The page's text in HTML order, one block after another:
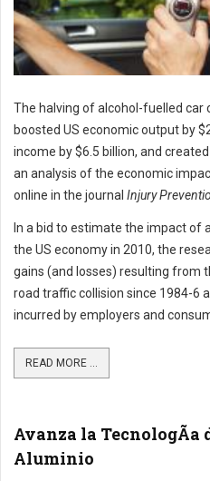
The halving of alcohol-fuelled car
boosted US economic output by
income by $6.5 billion, and
an analysis of the economic
online in the journal Injury
In a bid to estimate the impact of
the US economy in 2010, the
gains (and losses) resulting from
road traffic collision since 1984-6
incurred by employers and
READ MORE ...
Avanza la TecnologÃ­a
Aluminio